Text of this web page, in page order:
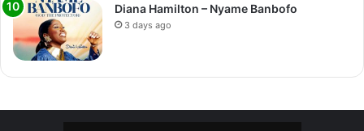
Diana Hamilton – Nyame Banbofo
3 days ago